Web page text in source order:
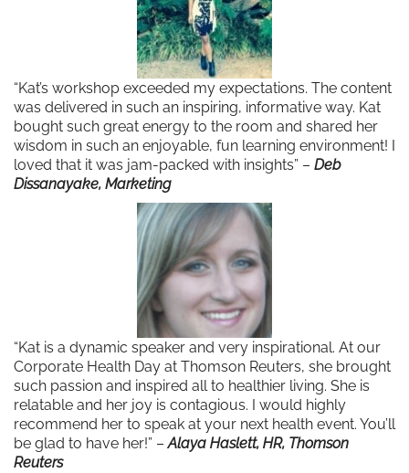
“Kat’s workshop exceeded my expectations. The content
was delivered in such an inspiring, informative way. Kat
bought such great energy to the room and shared her
wisdom in such an enjoyable, fun learning environment! I
loved that it was jam-packed with insights” – Deb
Dissanayake, Marketing
“Kat is a dynamic speaker and very inspirational. At our
Corporate Health Day at Thomson Reuters, she brought
such passion and inspired all to healthier living. She is
relatable and her joy is contagious. I would highly
recommend her to speak at your next health event. You’ll
be glad to have her!” –Alaya Haslett, HR, Thomson
Reuters